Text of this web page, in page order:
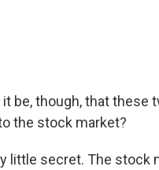
it be, though, that
the stock market?
little secret. The stock